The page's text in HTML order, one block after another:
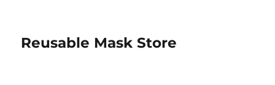
Reusable Mask Store